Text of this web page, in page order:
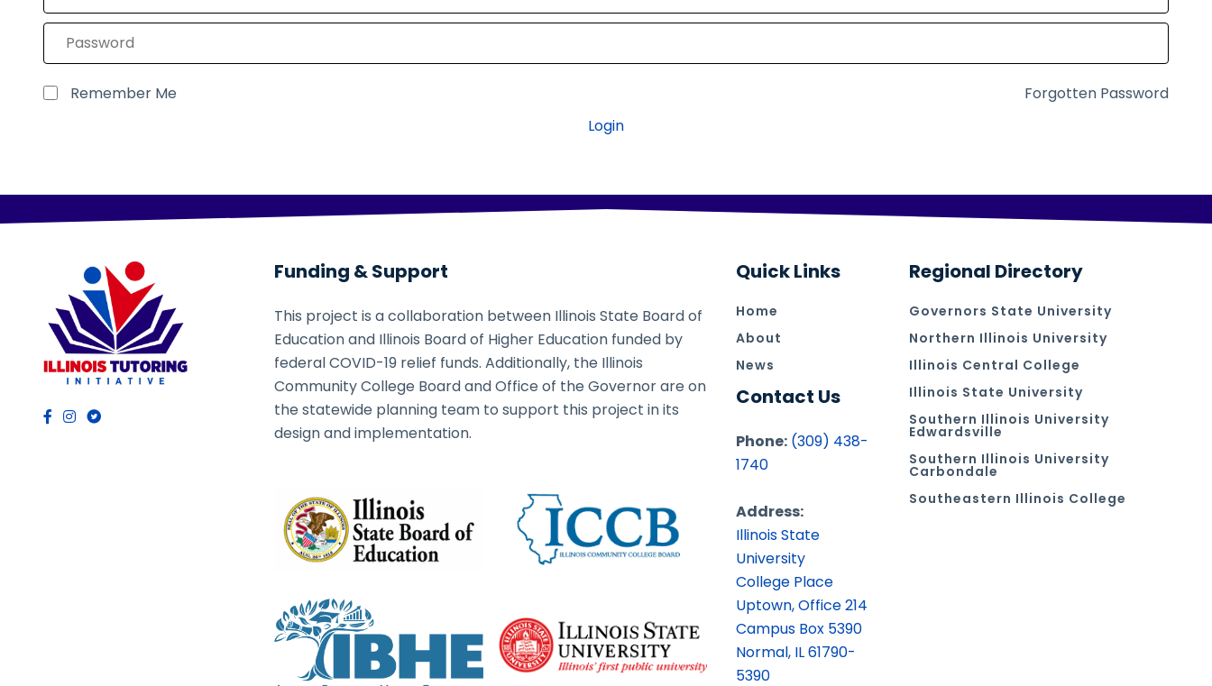
Forgotten Password
Remember Me
Login
Funding & Support
This project is a collaboration between Illinois State Board of
Education and Illinois Board of Higher Education funded by
federal COVID-19 relief funds. Additionally, the Illinois
Community College Board and Office of the Governor are on
the statewide planning team to support this project in its
design and implementation.
Quick Links
Home
About
News
Contact Us
Phone: (309) 438-
1740
Address:
Illinois State
University
College Place
Uptown, Office 214
Campus Box 5390
Normal, IL 61790-
5390
Regional Directory
Governors State University
Northern Illinois University
Illinois Central College
Illinois State University
Southern Illinois University
Edwardsville
Southern Illinois University
Carbondale
Southeastern Illinois College